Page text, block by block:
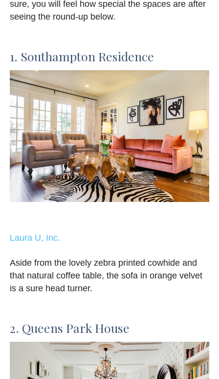
sure, you will feel how special the spaces are after
seeing the round-up below.
1. Southampton Residence
Laura U, Inc.
Aside from the lovely zebra printed cowhide and
that natural coffee table, the sofa in orange velvet
is a sure head turner.
2. Queens Park House